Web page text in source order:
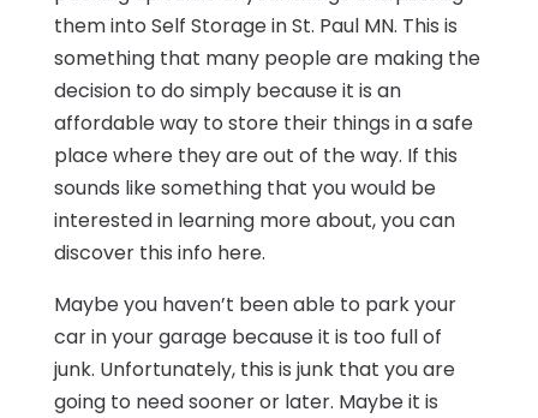
them into Self Storage in St. Paul MN. This is
something that many people are making the
decision to do simply because it is an
affordable way to store their things in a safe
place where they are out of the way. If this
sounds like something that you would be
interested in learning more about, you can
discover this info here.
Maybe you haven’t been able to park your
car in your garage because it is too full of
junk. Unfortunately, this is junk that you are
going to need sooner or later. Maybe it is